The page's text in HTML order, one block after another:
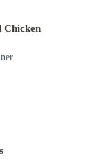
Chicken